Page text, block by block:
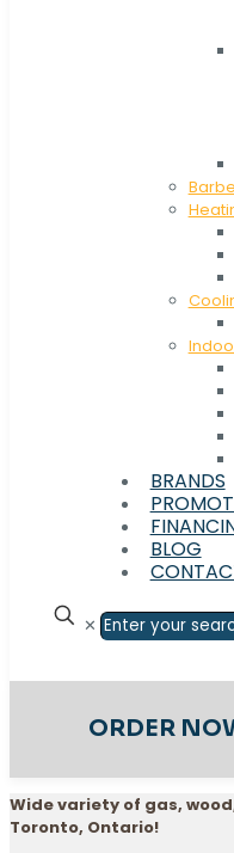
BRANDS
BLOG
✕
ORDER
Wide variety of gas,
Toronto, Ontario!